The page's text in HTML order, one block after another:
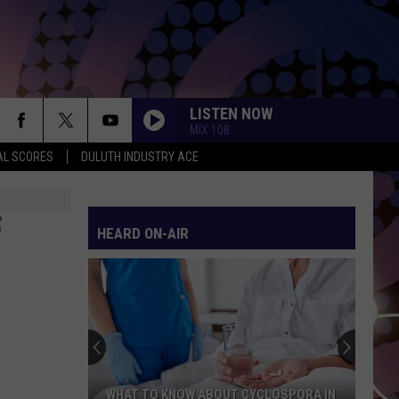
SCORES DULUTH INDUSTRY ACE
LISTEN NOW
MIX 108
HEARD ON-AIR
WHAT TO KNOW ABOUT CYCLOSPORA IN